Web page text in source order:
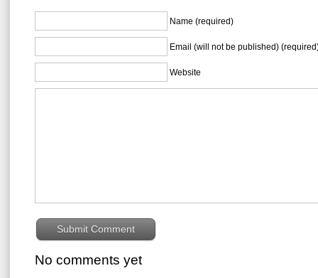
Name (required)
Email (will not be published)
Website
No comments yet